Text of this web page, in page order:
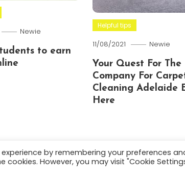
Newie
to earn
Helpful tips
11/08/2021 Newie
Your Quest For The
Company For
Cleaning Adelaide
Here
About
by remembering your preferences
cookies. However, you may visit "Cookie